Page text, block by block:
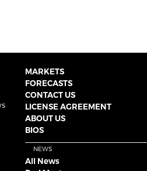
MARKETS
FORECASTS
CONTACT US
LICENSE AGREEMENT
ABOUT US
BIOS
NEWS
All News